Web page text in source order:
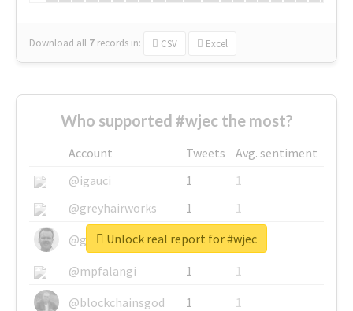
Download all 7 records in: CSV Excel
Who supported #wjec the most?
Account Tweets
Avg. sentiment
@igauci
1
1
@greyhairworks
1
1
@glynmottershead
1
1
@mpfalangi
1
1
@blockchainsgod
1 1
Unlock real report for #wjec